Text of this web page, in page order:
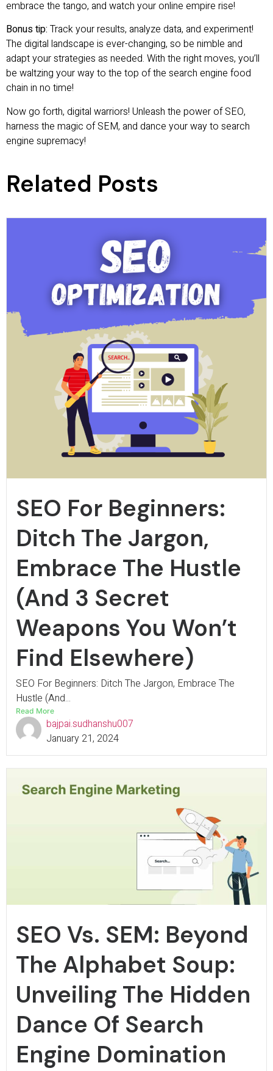
embrace the tango, and watch your online empire rise!
Bonus tip: Track your results, analyze data, and experiment!
The digital landscape is ever-changing, so be nimble and
adapt your strategies as needed. With the right moves, you’ll
be waltzing your way to the top of the search engine food
chain in no time!
Now go forth, digital warriors! Unleash the power of SEO,
harness the magic of SEM, and dance your way to search
engine supremacy!
Related Posts
SEO For Beginners:
Ditch The Jargon,
Embrace The Hustle
(And 3 Secret
Weapons You Won’t
Find Elsewhere)
SEO For Beginners: Ditch The Jargon, Embrace The
Hustle (And...
Read More
bajpai.sudhanshu007
January 21, 2024
SEO Vs. SEM: Beyond
The Alphabet Soup:
Unveiling The Hidden
Dance Of Search
Engine Domination